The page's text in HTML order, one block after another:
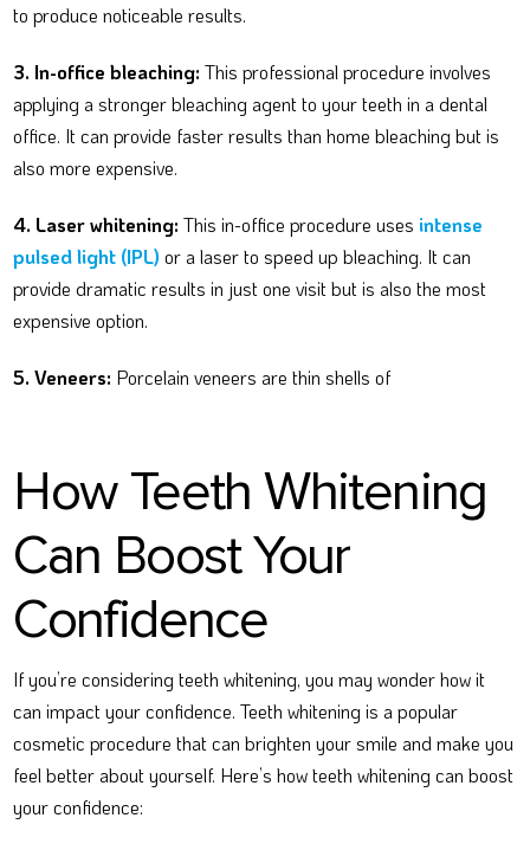
to produce noticeable results.
3. In-office bleaching: This professional procedure involves
applying a stronger bleaching agent to your teeth in a dental
office. It can provide faster results than home bleaching but is
also more expensive.
4. Laser whitening: This in-office procedure uses intense
pulsed light (IPL) or a laser to speed up bleaching. It can
provide dramatic results in just one visit but is also the most
expensive option.
5. Veneers: Porcelain veneers are thin shells of
How Teeth Whitening
Can Boost Your
Confidence
If you’re considering teeth whitening, you may wonder how it
can impact your confidence. Teeth whitening is a popular
cosmetic procedure that can brighten your smile and make you
feel better about yourself. Here’s how teeth whitening can boost
your confidence: